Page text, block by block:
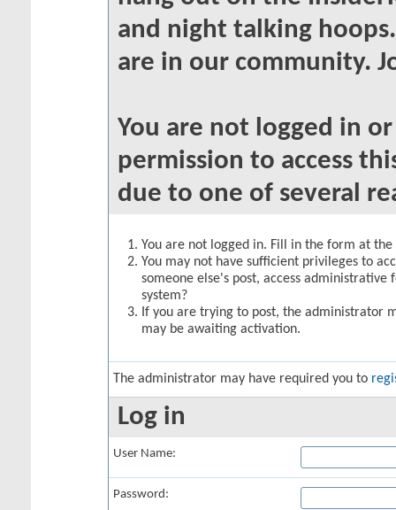
and night talking
are in our community.
You are not logged in
permission to access
due to one of several
You are not logged in. Fill in the form at
You may not have sufficient privileges to
someone else's post, access
system?
If you are trying to post, the administrator
may be awaiting activation.
The administrator may have required you to
Log in
User Name:
Password: